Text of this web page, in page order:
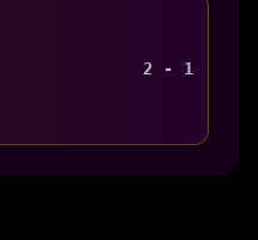
2 - 1